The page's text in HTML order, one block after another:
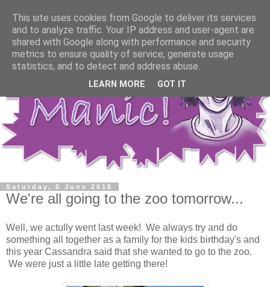
Saturday, 6 June 2015
We're all going to the zoo tomorrow...
Well, we actully went last week! We always try and do
something all together as a family for the kids birthday's and
this year Cassandra said that she wanted to go to the zoo.
We were just a little late getting there!
This site uses cookies from Google to deliver its services
and to analyze traffic. Your IP address and user-agent are
shared with Google along with performance and security
metrics to ensure quality of service, generate usage
statistics, and to detect and address abuse.
LEARN MORE GOT IT